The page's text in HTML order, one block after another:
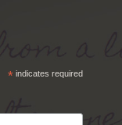
*indicates required